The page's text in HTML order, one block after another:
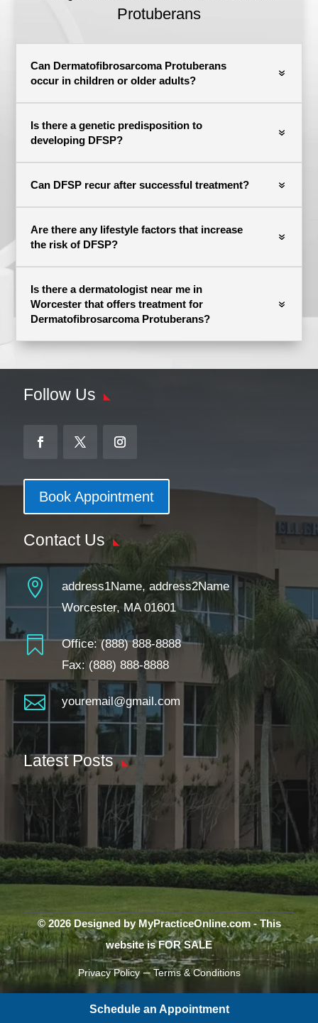
Protuberans
Can Dermatofibrosarcoma Protuberans
occur in children or older adults?
Is there a genetic predisposition to
developing DFSP?
Can DFSP recur after successful treatment?
Are there any lifestyle factors that increase
the risk of DFSP?
Is there a dermatologist near me in
Worcester that offers treatment for
Dermatofibrosarcoma Protuberans?
Follow Us
Book Appointment
Contact Us

address1Name, address2Name
Worcester, MA 01601
 Office:(888) 888-8888
Fax: (888) 888-8888
 youremail@gmail.com
Latest Posts
© 2026 Designed by MyPracticeOnline.com - This
website is FOR SALE
Privacy Policy–Terms & Conditions
Schedule an Appointment